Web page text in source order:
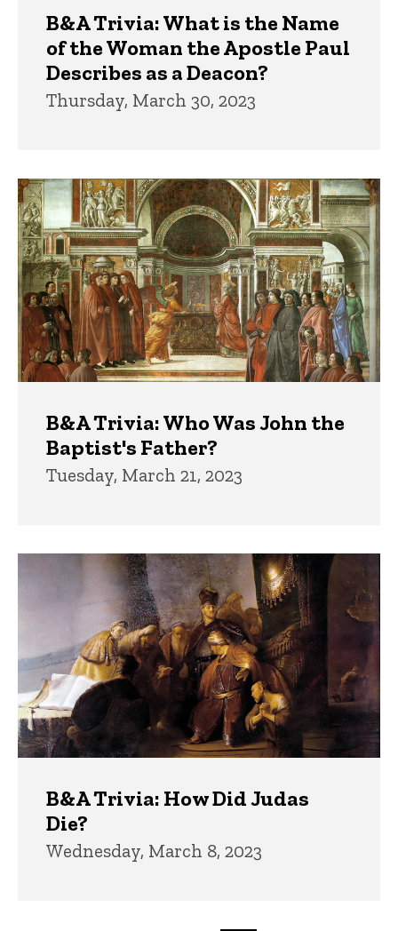
B&A Trivia: What is the Name
of the Woman the Apostle Paul
Describes as a Deacon?
Thursday, March 30, 2023
B&A Trivia: Who Was John the
Baptist's Father?
Tuesday, March 21, 2023
B&A Trivia: How Did Judas
Die?
Wednesday, March 8, 2023